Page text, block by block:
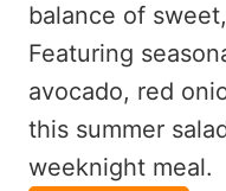
balance of
Featuring
avocado, red
this summer
weeknight meal.